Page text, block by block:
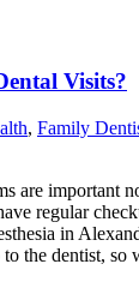
Visits?
, Family
are important
regular
in
the dentist, so